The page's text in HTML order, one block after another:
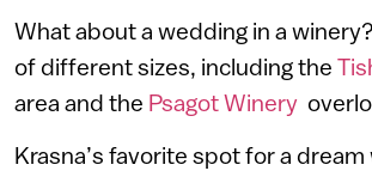
What about a wedding in a
of different sizes, including the
area and the Psagot Winery
Krasna’s favorite spot for a